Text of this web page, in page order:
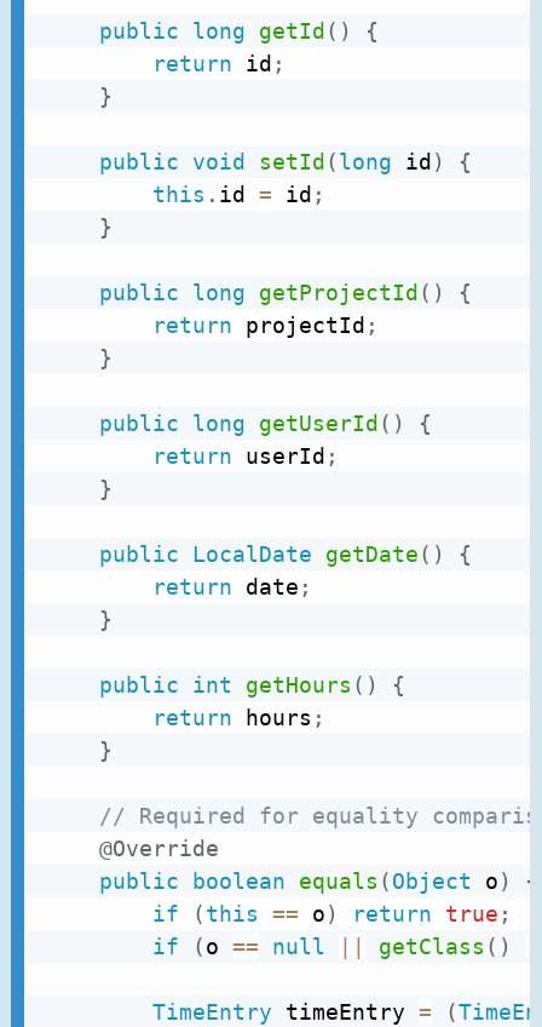
public long getId ( )
{
return id ;
}
public void setId (long id )
{
this . id = id ;
}
public long getProjectId ( )
{
return projectId ;
}
public long getUserId ( )
{
return userId ;
}
public LocalDate getDate( )
{
return date ;
}
public int getHours ( )
{
return hours ;
}
// Required for equality
@Override
public
boolean equals (Object o)
{
if
(this == o) return true ;
if
(o == null getClass ( )
TimeEntry timeEntry = (